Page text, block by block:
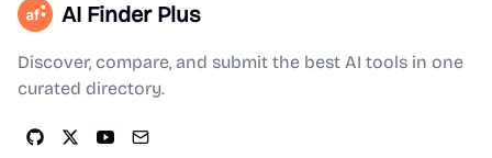
AI Finder Plus
Discover, compare, and submit the best AI tools in one
curated directory.